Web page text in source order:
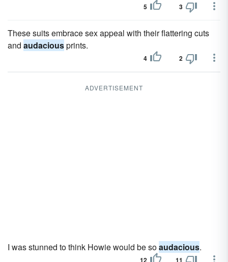
5 3
These suits embrace sex appeal with their flattering cuts
and audaciousprints.
4 2
ADVERTISEMENT
I was stunned to think Howie would be soaudacious.
12 11